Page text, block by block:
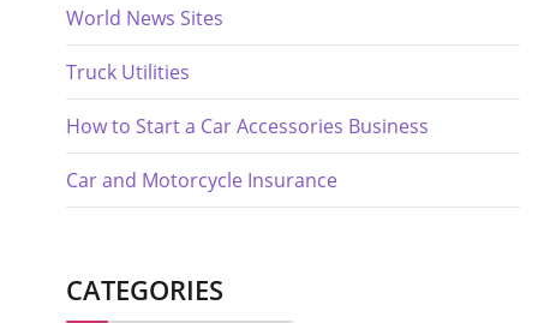
World News Sites
Truck Utilities
How to Start a Car Accessories Business
Car and Motorcycle Insurance
CATEGORIES